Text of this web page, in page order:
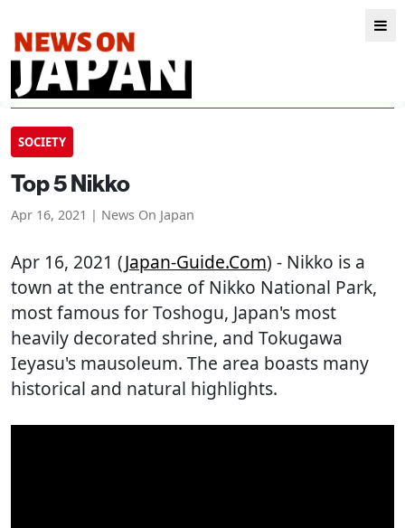
SOCIETY
Top 5 Nikko
Apr 16, 2021 | News On Japan
Apr 16, 2021 (Japan-Guide.com) - Nikko is a
town at the entrance of Nikko National Park,
most famous for Toshogu, Japan's most
heavily decorated shrine, and Tokugawa
Ieyasu's mausoleum. The area boasts many
historical and natural highlights.